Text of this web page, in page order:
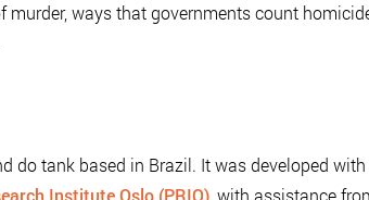
ways that governments count
do tank based in Brazil. It was developed with
Institute Oslo (PRIO) , with assistance